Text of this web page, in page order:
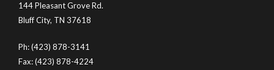
144 Pleasant Grove Rd.
Bluff City, TN 37618
Ph: (423) 878-3141
Fax: (423) 878-4224